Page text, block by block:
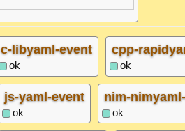
c-libyaml-event
ok
cpp-
ok
js-yaml-event
ok
nim-
ok